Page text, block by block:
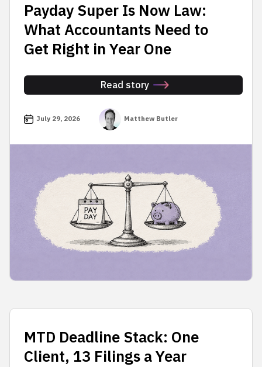
Payday Super Is Now Law:
What Accountants Need to
Get Right in Year One
Read story
July 29, 2026 Matthew Butler
MTD Deadline Stack: One
Client, 13 Filings a Year